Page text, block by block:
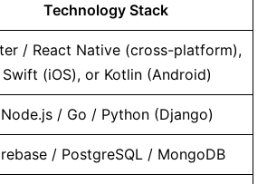
Technology Stack
/ React Native (cross-platform),
Swift (iOS), or Kotlin (Android)
Node.js / Go / Python (Django)
/ PostgreSQL / MongoDB